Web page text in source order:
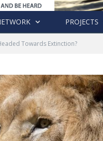
PROJECTS
Towards Extinction?